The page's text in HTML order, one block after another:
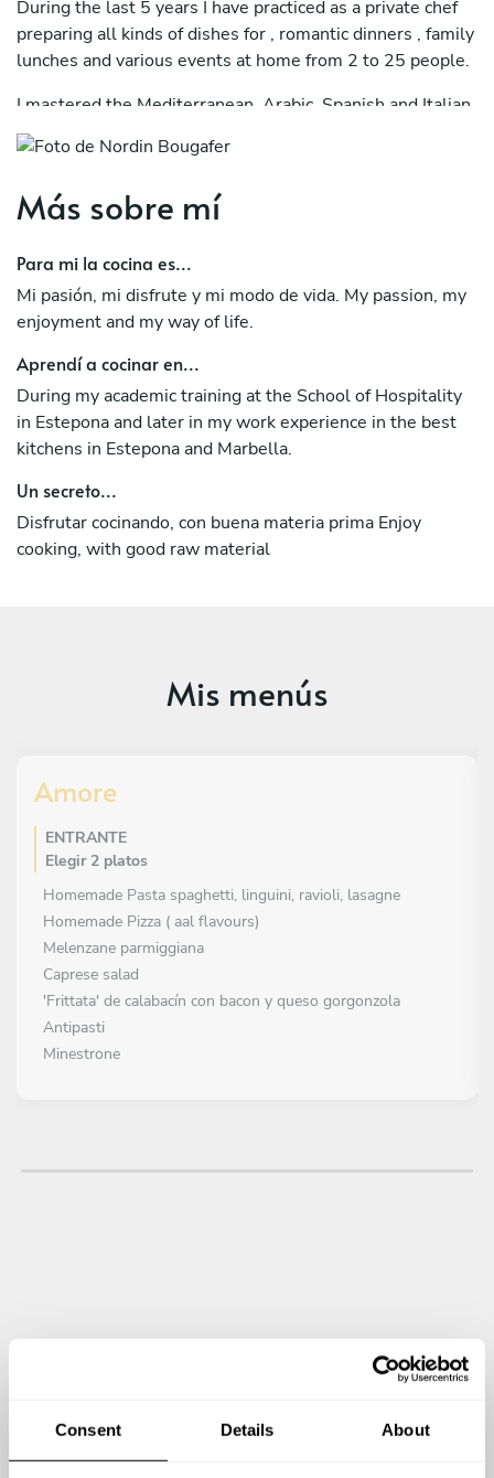
Consent Details About
During the last 5 years I have practiced as a private chef
preparing all kinds of dishes for , romantic dinners , family
lunches and various events at home from 2 to 25 people.
I mastered the Mediterranean, Arabic, Spanish and Italian
cuisine.
vegetarian, vegan options and taking into account
Más sobre mí
Para mi la cocina es...
Mi pasión, mi disfrute y mi modo de vida. My passion, my
enjoyment and my way of life.
Aprendí a cocinar en...
During my academic training at the School of Hospitality
in Estepona and later in my work experience in the best
kitchens in Estepona and Marbella.
Un secreto...
Disfrutar cocinando, con buena materia prima Enjoy
cooking, with good raw material
Mis menús
Amore
ENTRANTE
Elegir 2 platos
Homemade Pasta spaghetti, linguini, ravioli, lasagne
Homemade Pizza ( aal flavours)
Melenzane parmiggiana
Caprese salad
'Frittata' de calabacín con bacon y queso gorgonzola
Antipasti
Minestrone
Rissoto with seafood
PLATO PRINCIPAL
Panacotta